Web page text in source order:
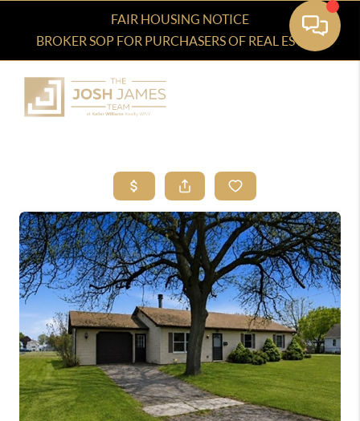
FAIR HOUSING NOTICE
BROKER SOP FOR PURCHASERS OF REAL ESTATE